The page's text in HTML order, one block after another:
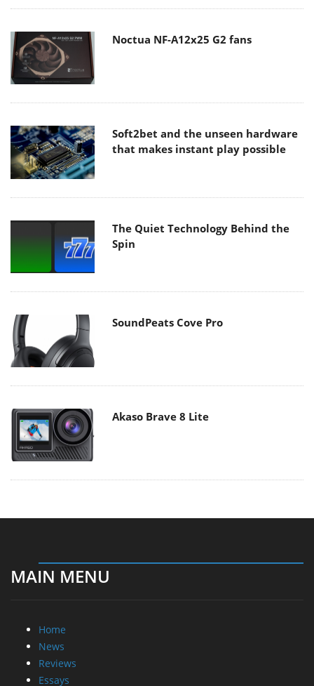
Noctua NF-A12x25 G2 fans
Soft2bet and the unseen hardware
that makes instant play possible
The Quiet Technology Behind the
Spin
SoundPeats Cove Pro
Akaso Brave 8 Lite
MAIN MENU
Home
News
Reviews
Essays